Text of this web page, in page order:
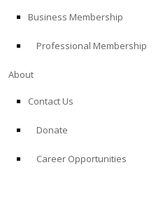
Business Membership
Professional Membership
About
Contact Us
Donate
Career Opportunities